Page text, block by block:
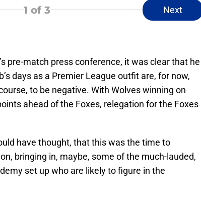
1 of 3 Next
pre-match press conference, it was clear that he
days as a Premier League outfit are, for now,
to be negative. With Wolves winning on
ahead of the Foxes, relegation for the Foxes
have thought, that this was the time to
bringing in, maybe, some of the much-lauded,
set up who are likely to figure in the